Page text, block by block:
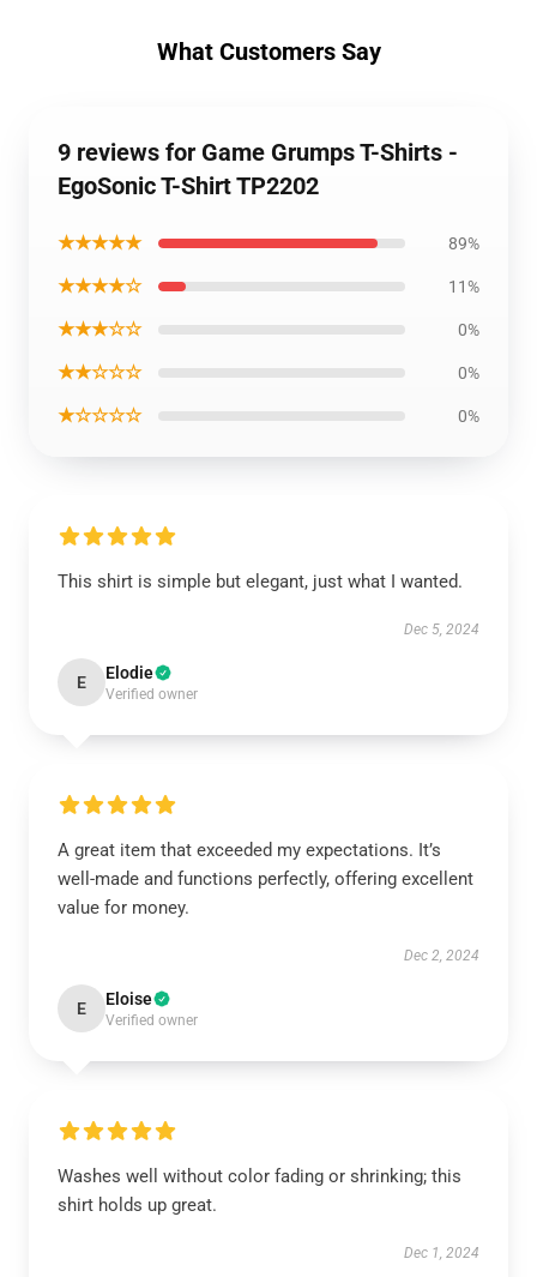
What Customers Say
9 reviews for Game Grumps T-Shirts -
EgoSonic T-Shirt TP2202
★★★★★ 89%
★★★★☆ 11%
★★★☆☆ 0%
★★☆☆☆ 0%
★☆☆☆☆ 0%
This shirt is simple but elegant, just what I wanted.
Dec 5, 2024
E Elodie
Verified owner
A great item that exceeded my expectations. It’s
well-made and functions perfectly, offering excellent
value for money.
Dec 2, 2024
E Eloise
Verified owner
Washes well without color fading or shrinking; this
shirt holds up great.
Dec 1, 2024